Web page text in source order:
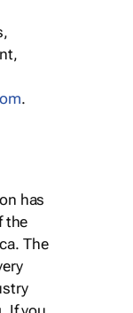
.
has
the
The